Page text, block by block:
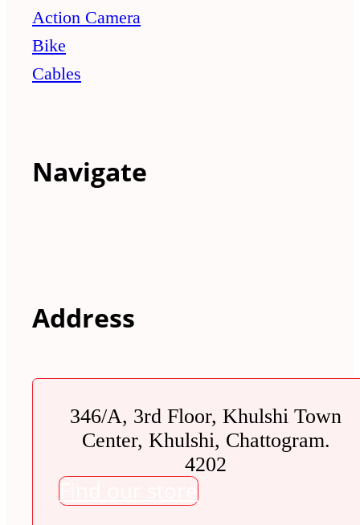
Action Camera
Bike
Cables
Navigate
Address
346/A, 3rd Floor, Khulshi Town
Center, Khulshi, Chattogram.
4202
Find our store